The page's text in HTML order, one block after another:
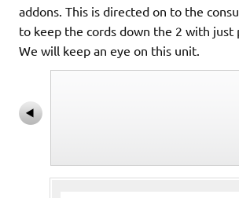
addons. This is directed on to the
to keep the cords down the 2 with just
We will keep an eye on this unit.